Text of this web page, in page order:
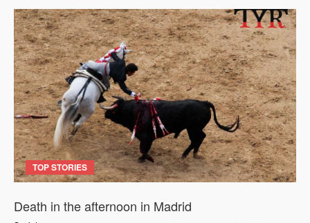
TOP STORIES
Death in the afternoon in Madrid